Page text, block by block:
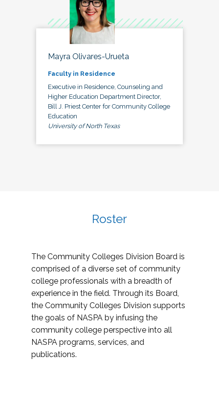
Mayra Olivares-Urueta
Faculty in Residence
Executive in Residence, Counseling and
Higher Education Department Director,
Bill J. Priest Center for Community College
Education
University of North Texas
Roster
The Community Colleges Division Board is
comprised of a diverse set of community
college professionals with a breadth of
experience in the field. Through its Board,
the Community Colleges Division supports
the goals of NASPA by infusing the
community college perspective into all
NASPA programs, services, and
publications.